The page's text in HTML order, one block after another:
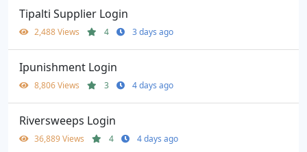
Tipalti Supplier Login
2,488 Views 4 3 days ago
Ipunishment Login
8,806 Views 3 4 days ago
Riversweeps Login
36,889 Views 4 4 days ago